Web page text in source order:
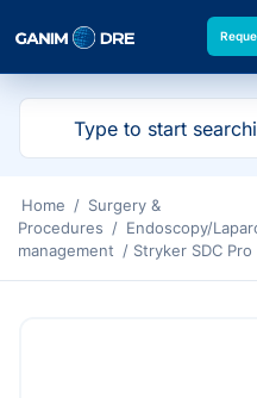
Home / Surgery &
Procedures / Endoscopy/
management / Stryker SDC